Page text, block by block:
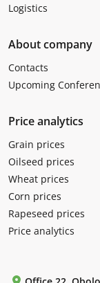
Logistics
About company
Contacts
Upcoming
Price analytics
Grain prices
Oilseed prices
Wheat prices
Corn prices
Rapeseed prices
Price analytics